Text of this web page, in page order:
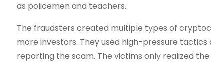
as policemen and teachers.
The fraudsters created multiple types of
more investors. They used high-pressure
reporting the scam. The victims only realized